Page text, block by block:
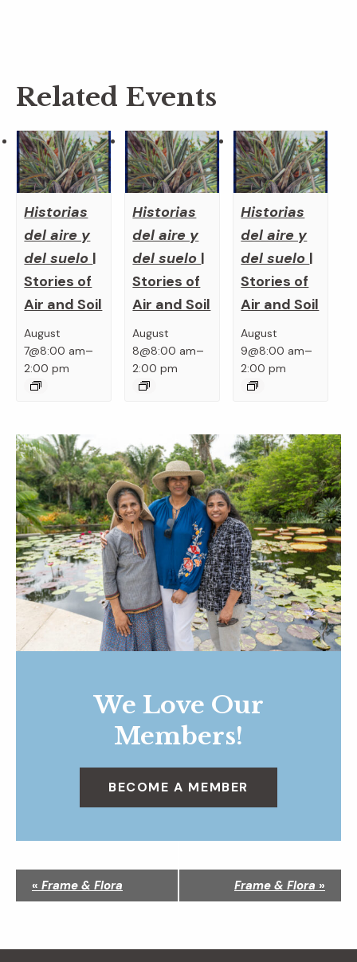
Related Events
Historias
del aire y
del suelo |
Stories of
Air and Soil
August
7@8:00 am–
2:00 pm
Historias
del aire y
del suelo |
Stories of
Air and Soil
August
8@8:00 am–
2:00 pm
Historias
del aire y
del suelo |
Stories of
Air and Soil
August
9@8:00 am–
2:00 pm
We Love Our
Members!
BECOME A MEMBER
g
« Frame & Flora Frame & Flora »